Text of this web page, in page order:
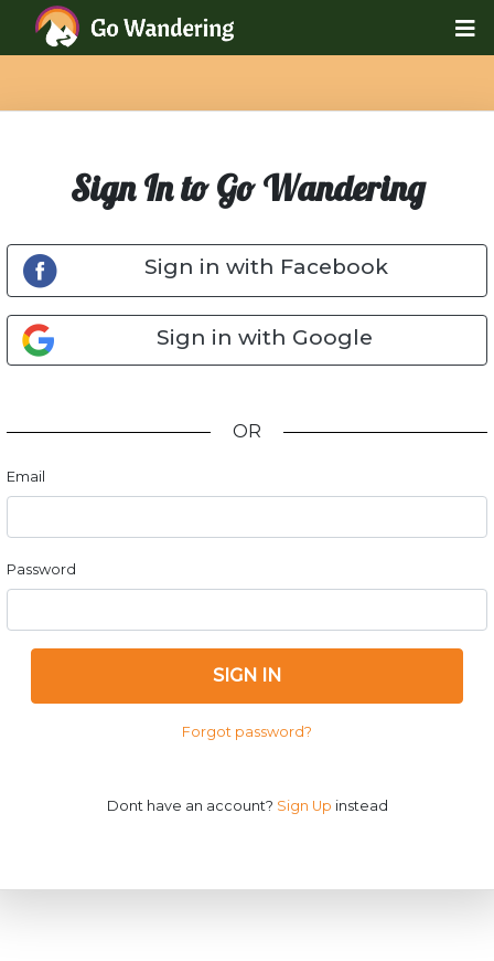
Sign In to Go Wandering
Sign in with Facebook
Sign in with Google
OR
Email
Password
SIGN IN
Forgot password?
Dont have an account? Sign Up instead